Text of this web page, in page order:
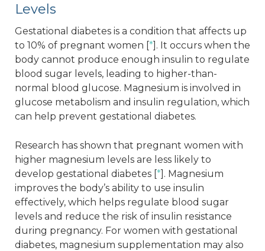
Levels
Gestational diabetes is a condition that affects up
to 10% of pregnant women [*]. It occurs when the
body cannot produce enough insulin to regulate
blood sugar levels, leading to higher-than-
normal blood glucose. Magnesium is involved in
glucose metabolism and insulin regulation, which
can help prevent gestational diabetes.
Research has shown that pregnant women with
higher magnesium levels are less likely to
develop gestational diabetes [*]. Magnesium
improves the body’s ability to use insulin
effectively, which helps regulate blood sugar
levels and reduce the risk of insulin resistance
during pregnancy. For women with gestational
diabetes, magnesium supplementation may also